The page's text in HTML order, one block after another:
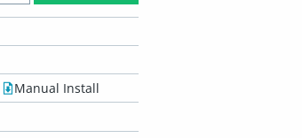
Manual Install